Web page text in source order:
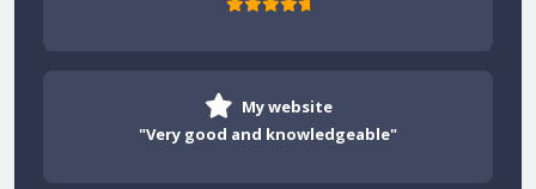
My website
"Very good and knowledgeable"